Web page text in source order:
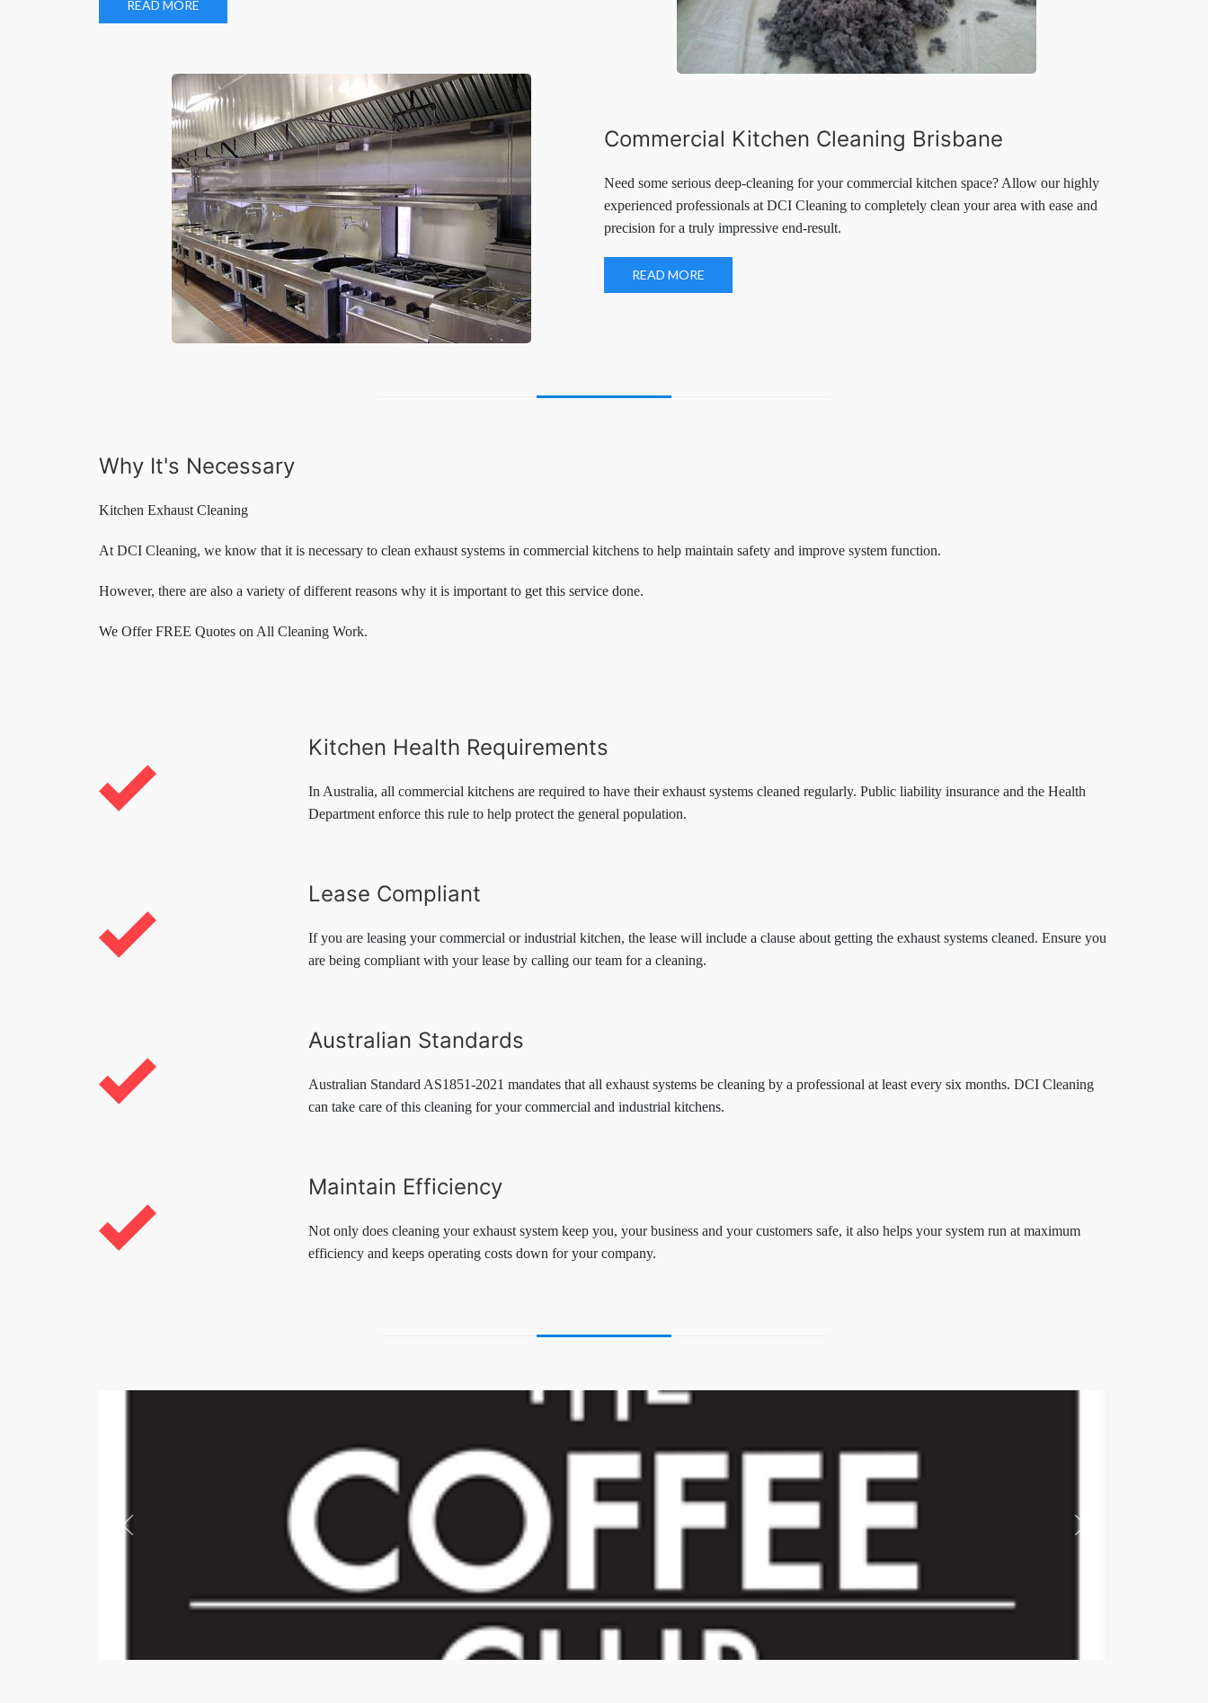
READ MORE
Commercial Kitchen Cleaning Brisbane
Need some serious deep-cleaning for your commercial kitchen space? Allow our highly
experienced professionals at DCI Cleaning to completely clean your area with ease and
precision for a truly impressive end-result.
READ MORE
Why It's Necessary
Kitchen Exhaust Cleaning
At DCI Cleaning, we know that it is necessary to clean exhaust systems in commercial kitchens to help maintain safety and improve system function.
However, there are also a variety of different reasons why it is important to get this service done.
We Offer FREE Quotes on All Cleaning Work.
Kitchen Health Requirements
In Australia, all commercial kitchens are required to have their exhaust systems cleaned regularly. Public liability insurance and the Health
Department enforce this rule to help protect the general population.
Lease Compliant
If you are leasing your commercial or industrial kitchen, the lease will include a clause about getting the exhaust systems cleaned. Ensure you
are being compliant with your lease by calling our team for a cleaning.
Australian Standards
Australian Standard AS1851-2021 mandates that all exhaust systems be cleaning by a professional at least every six months. DCI Cleaning
can take care of this cleaning for your commercial and industrial kitchens.
Maintain Efficiency
Not only does cleaning your exhaust system keep you, your business and your customers safe, it also helps your system run at maximum
efficiency and keeps operating costs down for your company.